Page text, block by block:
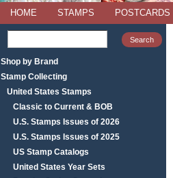
HOME STAMPS POSTCARDS
Shop by Brand
Stamp Collecting
United States Stamps
Classic to Current & BOB
U.S. Stamps Issues of 2026
U.S. Stamps Issues of 2025
US Stamp Catalogs
United States Year Sets